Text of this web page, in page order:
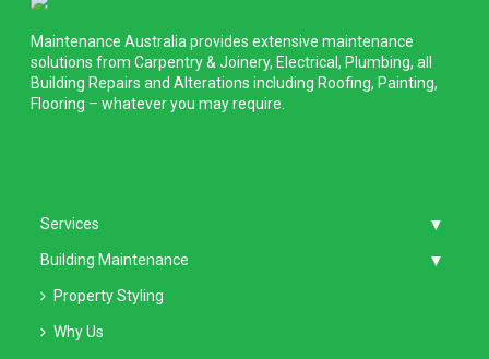
Maintenance Australia provides extensive maintenance
solutions from Carpentry & Joinery, Electrical, Plumbing, all
Building Repairs and Alterations including Roofing, Painting,
Flooring – whatever you may require.
Services
Building Maintenance
Property Styling
Why Us